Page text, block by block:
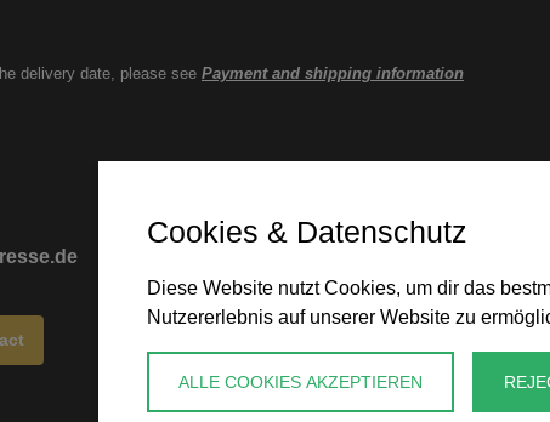
delivery date, please see Payment and shipping information
Cookies & Datenschutz
Diese Website nutzt Cookies, um dir das
Nutzererlebnis auf unserer Website zu
ALLE COOKIES AKZEPTIEREN